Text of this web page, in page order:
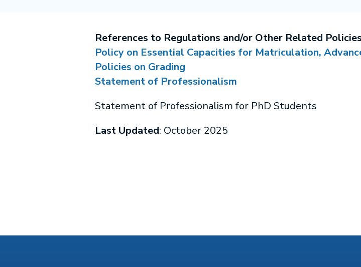
References to Regulations and/or Other Related Policies
Policy on Essential Capacities for Matriculation,
Policies on Grading
Statement of Professionalism
Statement of Professionalism for PhD Students
Last Updated: October 2025